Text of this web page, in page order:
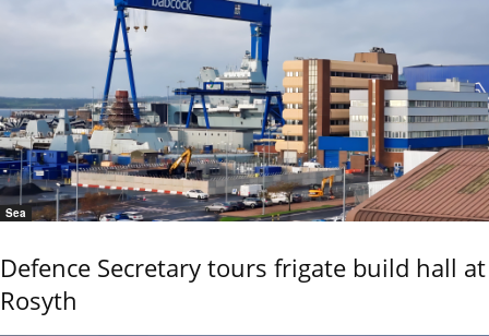
Sea
Defence Secretary tours frigate build hall at
Rosyth